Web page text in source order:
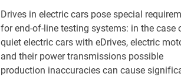
Drives in electric cars pose special
for end-of-line testing systems: in the case
quiet electric cars with eDrives, electric
and their power transmissions possible
production inaccuracies can cause